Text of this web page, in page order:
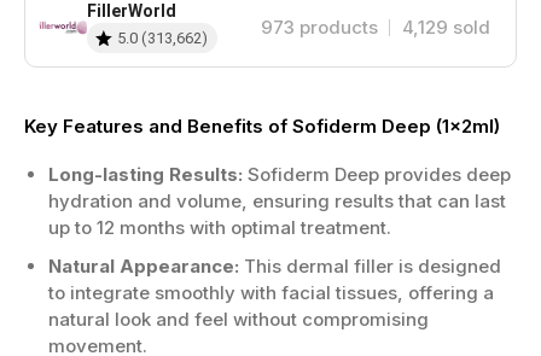
FillerWorld
5.0 (313,662) 973 products 4,129 sold
Key Features and Benefits of Sofiderm Deep (1x2ml)
Long-lasting Results: Sofiderm Deep provides deep
hydration and volume, ensuring results that can last
up to 12 months with optimal treatment.
Natural Appearance: This dermal filler is designed
to integrate smoothly with facial tissues, offering a
natural look and feel without compromising
movement.